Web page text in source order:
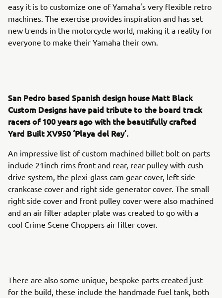
easy it is to customize one of Yamaha's very flexible retro
machines. The exercise provides inspiration and has set
new trends in the motorcycle world, making it a reality for
everyone to make their Yamaha their own.
San Pedro based Spanish design house Matt Black
Custom Designs have paid tribute to the board track
racers of 100 years ago with the beautifully crafted
Yard Built XV950 ‘Playa del Rey’.
An impressive list of custom machined billet bolt on parts
include 21inch rims front and rear, rear pulley with cush
drive system, the plexi-glass cam gear cover, left side
crankcase cover and right side generator cover. The small
right side cover and front pulley cover were also machined
and an air filter adapter plate was created to go with a
cool Crime Scene Choppers air filter cover.
There are also some unique, bespoke parts created just
for the build, these include the handmade fuel tank, both